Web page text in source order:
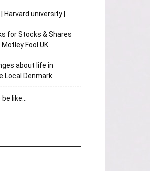
Harvard university |
for Stocks & Shares
Fool UK
about life in
Local Denmark
like…